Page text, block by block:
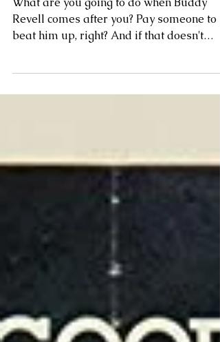
O'Clock High
What are you going to do when Buddy
beat him up, right? And if that doesn't
work? Pay Buddy not to...